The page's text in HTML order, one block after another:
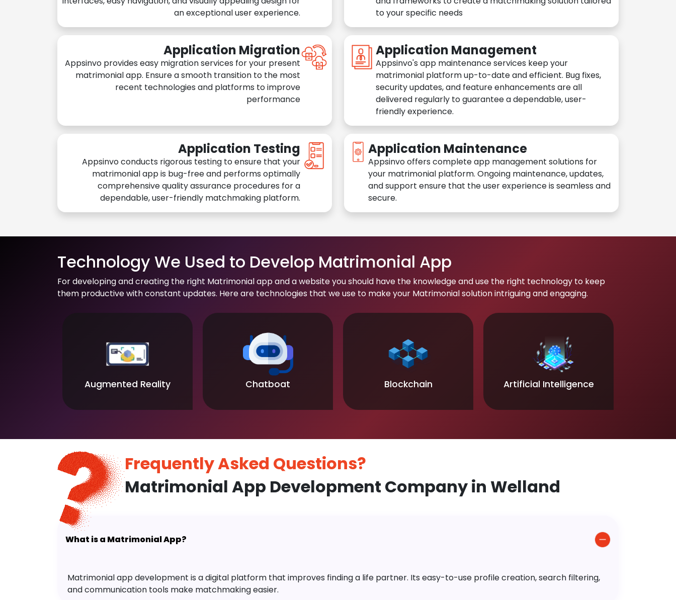
an exceptional user experience.
to your specific needs
Application Migration
Appsinvo provides easy migration services for your present
matrimonial app. Ensure a smooth transition to the most
recent technologies and platforms to improve
performance
Application Management
Appsinvo's app maintenance services keep your
matrimonial platform up-to-date and efficient. Bug fixes,
security updates, and feature enhancements are all
delivered regularly to guarantee a dependable, user-
friendly experience.
Application Testing
Appsinvo conducts rigorous testing to ensure that your
matrimonial app is bug-free and performs optimally
comprehensive quality assurance procedures for a
dependable, user-friendly matchmaking platform.
Application Maintenance
Appsinvo offers complete app management solutions for
your matrimonial platform. Ongoing maintenance, updates,
and support ensure that the user experience is seamless and
secure.
Technology We Used to Develop Matrimonial App
For developing and creating the right Matrimonial app and a website you should have the knowledge and use the right technology to keep
them productive with constant updates. Here are technologies that we use to make your Matrimonial solution intriguing and engaging.
Augmented Reality Chatboat Blockchain Artificial Intelligence
Frequently Asked Questions?
Matrimonial App Development Company in Welland
What is a Matrimonial App?
Matrimonial app development is a digital platform that improves finding a life partner. Its easy-to-use profile creation, search filtering,
and communication tools make matchmaking easier.